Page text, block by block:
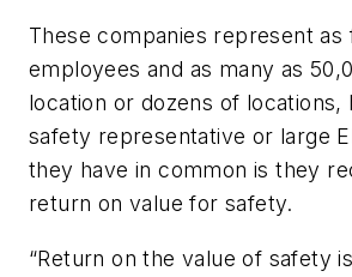
These companies represent as
employees and as many as
location or dozens of locations,
safety representative or large
they have in common is they
return on value for safety.
“Return on the value of safety